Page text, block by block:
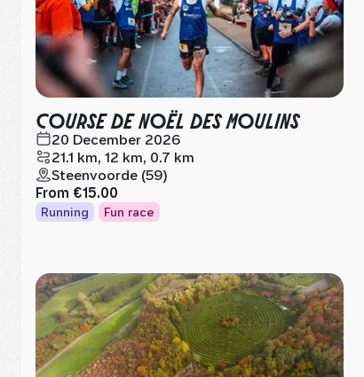
COURSE DE NOËL DES MOULINS
20 December 2026
21.1 km, 12 km, 0.7 km
Steenvoorde (59)
From €15.00
Running Fun race